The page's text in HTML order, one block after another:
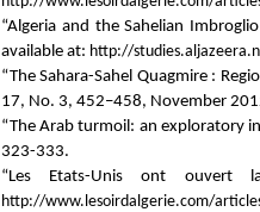
“Algeria and the Sahelian
available at: http://
“The Sahara-Sahel Quagmire :
17, No. 3, 452–458, November
“The Arab turmoil: an exploratory
323-333.
“Les Etats-Unis ont
http://www.lesoirdalgerie.com/